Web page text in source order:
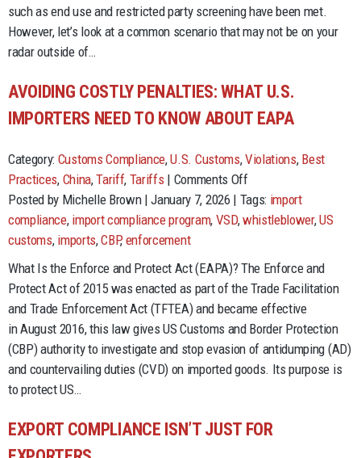
such as end use and restricted party screening have been met.
However, let’s look at a common scenario that may not be on your
radar outside of…
AVOIDING COSTLY PENALTIES: WHAT U.S.
IMPORTERS NEED TO KNOW ABOUT EAPA
Category: Customs Compliance,U.S. Customs,Violations, Best
Practices, China,Tariff, Tariffs | Comments Offon
Avoiding
Costly
Importers
to
Posted by Michelle Brown | January 7, 2026 | Tags: import
compliance, import compliance program, VSD,whistleblower,US
customs, imports,CBP,enforcement
What Is the Enforce and Protect Act (EAPA)? The Enforce and
Protect Act of 2015 was enacted as part of the Trade Facilitation
and Trade Enforcement Act (TFTEA) and became effective
in August 2016, this law gives US Customs and Border Protection
(CBP) authority to investigate and stop evasion of antidumping (AD)
and countervailing duties (CVD) on imported goods. Its purpose is
to protect US…
EXPORT COMPLIANCE ISN’T JUST FOR